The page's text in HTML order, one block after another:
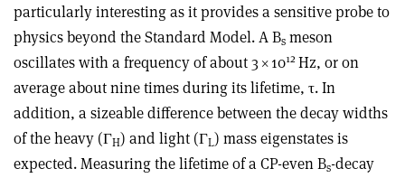
particularly interesting as it provides a sensitive probe to
physics beyond the Standard Model. A Bs meson
oscillates with a frequency of about 3 ×1012Hz, or on
average about nine times during its lifetime, τ. In
addition, a sizeable difference between the decay widths
of the heavy (ΓH) and light (ΓL) mass eigenstates is
expected. Measuring the lifetime of a CP-even Bs-decay